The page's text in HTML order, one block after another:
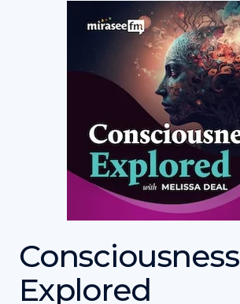
Consciousness
Explored